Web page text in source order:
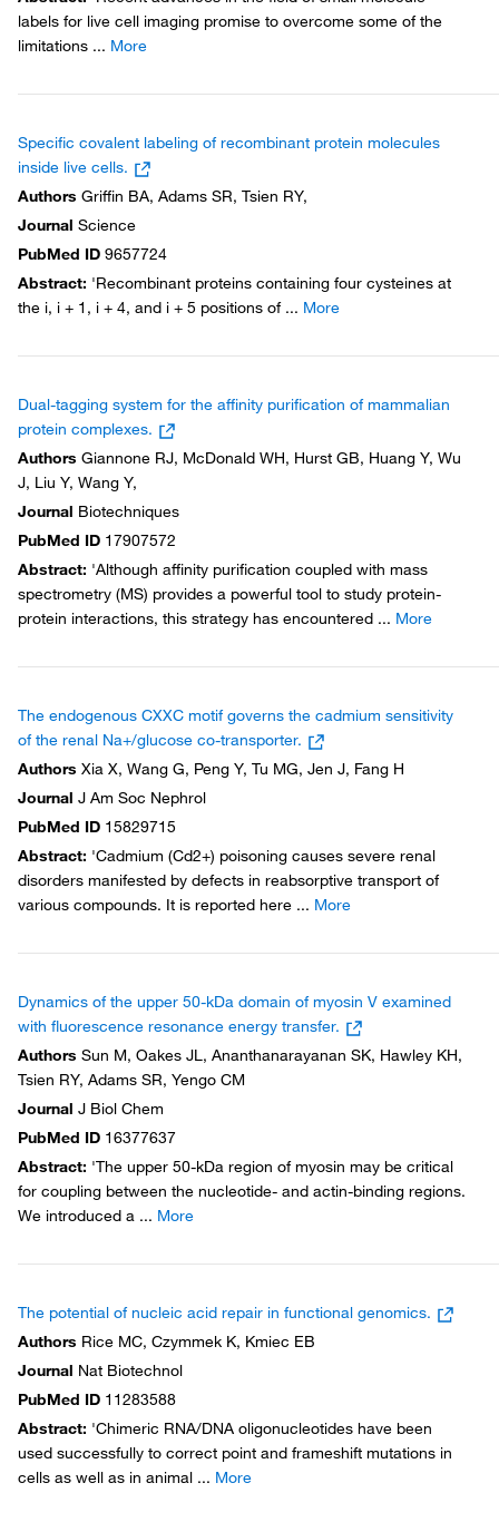
labels for live cell imaging promise to overcome some of the
limitations ... More
Specific covalent labeling of recombinant protein molecules
inside live cells.
Authors Griffin BA, Adams SR, Tsien RY,
Journal Science
PubMed ID 9657724
Abstract: 'Recombinant proteins containing four cysteines at
the i, i + 1, i + 4, and i + 5 positions of... More
Dual-tagging system for the affinity purification of mammalian
protein complexes.
Authors Giannone RJ, McDonald WH, Hurst GB, Huang Y, Wu
J, Liu Y, Wang Y,
Journal Biotechniques
PubMed ID 17907572
Abstract: 'Although affinity purification coupled with mass
spectrometry (MS) provides a powerful tool to study protein-
protein interactions, this strategy has encountered ... More
The endogenous CXXC motif governs the cadmium sensitivity
of the renal Na+/glucose co-transporter.
Authors Xia X, Wang G, Peng Y, Tu MG, Jen J, Fang H
Journal J Am Soc Nephrol
PubMed ID 15829715
Abstract: 'Cadmium (Cd2+) poisoning causes severe renal
disorders manifested by defects in reabsorptive transport of
various compounds. It is reported here ... More
Dynamics of the upper 50-kDa domain of myosin V examined
with fluorescence resonance energy transfer.
Authors Sun M, Oakes JL, Ananthanarayanan SK, Hawley KH,
Tsien RY, Adams SR, Yengo CM
Journal J Biol Chem
PubMed ID 16377637
Abstract: 'The upper 50-kDa region of myosin may be critical
for coupling between the nucleotide- and actin-binding regions.
We introduced a ... More
The potential of nucleic acid repair in functional genomics.
Authors Rice MC, Czymmek K, Kmiec EB
Journal Nat Biotechnol
PubMed ID 11283588
Abstract: 'Chimeric RNA/DNA oligonucleotides have been
used successfully to correct point and frameshift mutations in
cells as well as in animal ... More